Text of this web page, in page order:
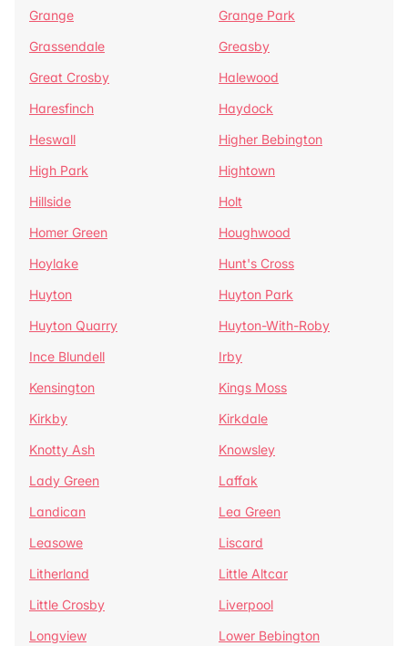
Grange
Grange Park
Grassendale
Greasby
Great Crosby
Halewood
Haresfinch
Haydock
Heswall
Higher Bebington
High Park
Hightown
Hillside
Holt
Homer Green
Houghwood
Hoylake
Hunt's Cross
Huyton
Huyton Park
Huyton Quarry
Huyton-With-Roby
Ince Blundell
Irby
Kensington
Kings Moss
Kirkby
Kirkdale
Knotty Ash
Knowsley
Lady Green
Laffak
Landican
Lea Green
Leasowe
Liscard
Litherland
Little Altcar
Little Crosby
Liverpool
Longview
Lower Bebington